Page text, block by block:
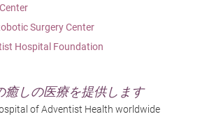
Surgery Center
Hospital Foundation
癒しの医療を提供します
of Adventist Health worldwide